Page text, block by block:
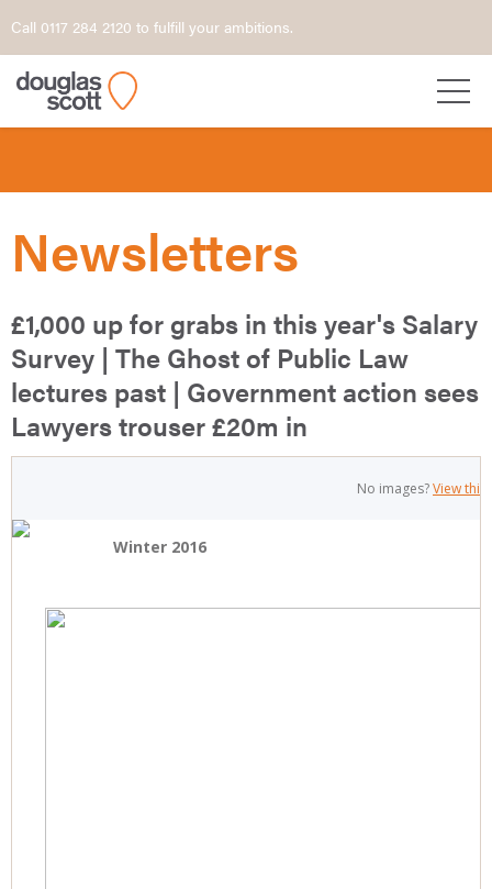
Call 0117 284 2120 to fulfill your ambitions.
Newsletters
£1,000 up for grabs in this year's Salary
Survey | The Ghost of Public Law
lectures past | Government action sees
Lawyers trouser £20m in